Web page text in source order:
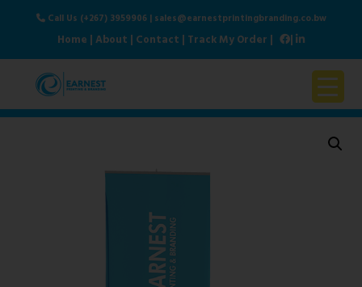
Call Us (+267) 3959906| sales@earnestprintingbranding.co.bw
Home |About | Contact | Track My Order | |
Products & Services